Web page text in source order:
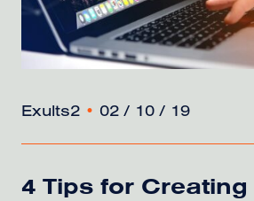
Exults2 • 02 / 10 / 19
4 Tips for Creating